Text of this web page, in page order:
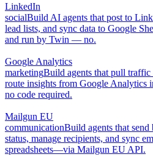
LinkedIn
socialBuild AI agents that post to
lead lists, and sync data to Google
and run by Twin — no.
Google Analytics
marketingBuild agents that pull traffic
route insights from Google Analytics
no code required.
Mailgun EU
communicationBuild agents that
status, manage recipients, and sync
spreadsheets—via Mailgun EU API.